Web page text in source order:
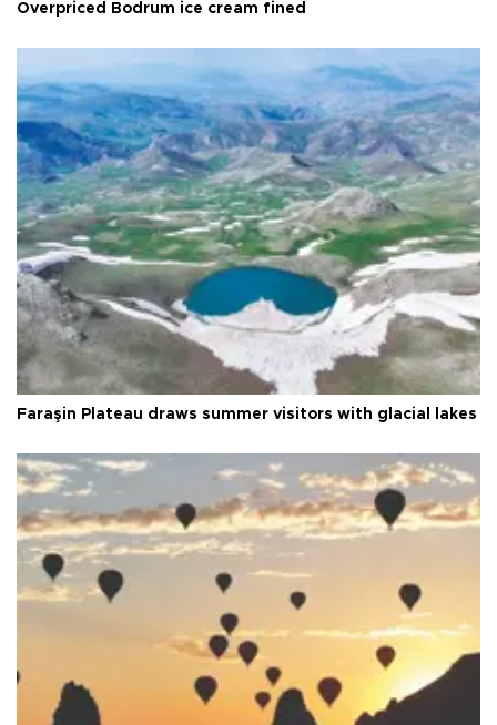
Overpriced Bodrum ice cream fined
Faraşin Plateau draws summer visitors with glacial lakes